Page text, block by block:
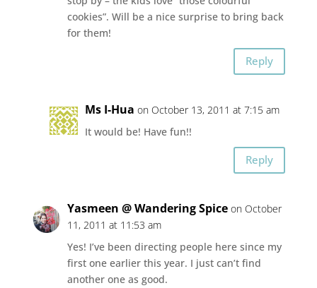
cookies”. Will be a nice surprise to bring back
for them!
Reply
Ms I-Hua on October 13, 2011 at 7:15 am
It would be! Have fun!!
Reply
Yasmeen @ Wandering Spice on October
11, 2011 at 11:53 am
Yes! I’ve been directing people here since my
first one earlier this year. I just can’t find
another one as good.